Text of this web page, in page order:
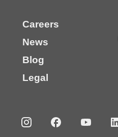
Careers
News
Blog
Legal